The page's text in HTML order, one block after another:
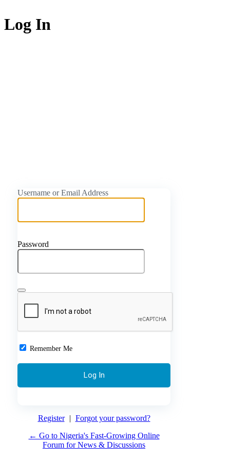
Log In
Username or Email Address
Password
Remember Me
Register | Forgot your password?
← Go to Nigeria's Fast-Growing Online
Forum for News & Discussions